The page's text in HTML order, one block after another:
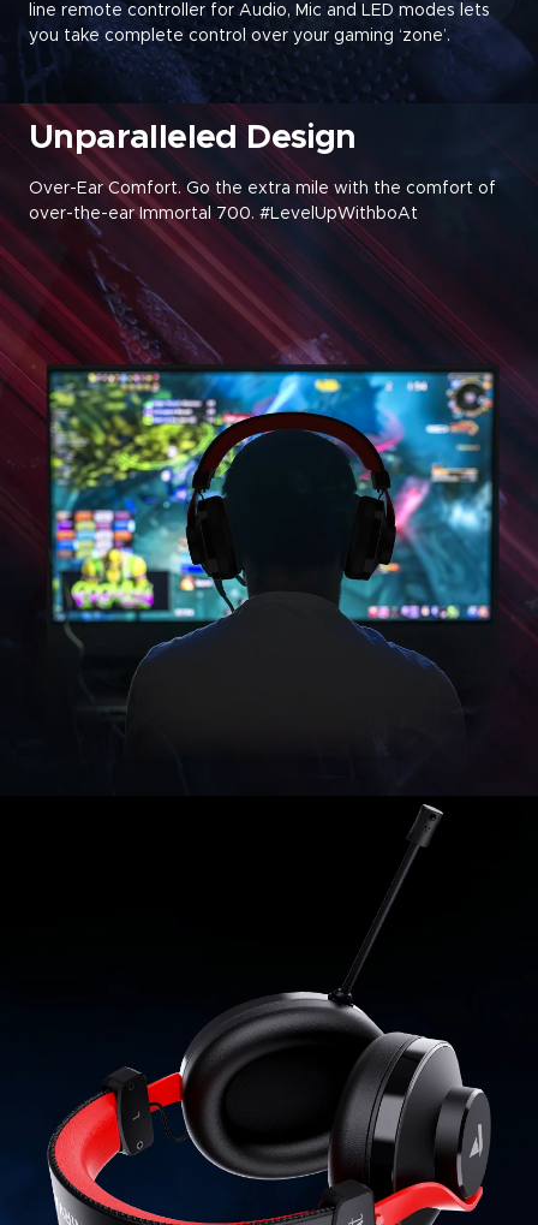
line remote controller for Audio, Mic and LED modes lets
you take complete control over your gaming ‘zone’.
Unparalleled Design
Over-Ear Comfort. Go the extra mile with the comfort of
over-the-ear Immortal 700. #LevelUpWithboAt